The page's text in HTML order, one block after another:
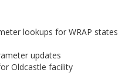
lookups for WRAP states
updates
Oldcastle facility